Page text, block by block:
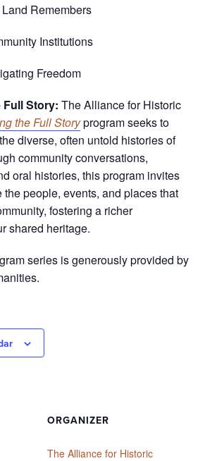
Remembers
Institutions
Freedom
Full Story: The Alliance for Historic
the Full Storyprogram seeks to
diverse, often untold histories of
community conversations,
oral histories, this program invites
people, events, and places that
fostering a richer
shared heritage.
series is generously provided by
ORGANIZER
The Alliance for Historic